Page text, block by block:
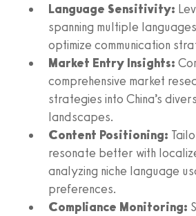
Language Sensitivity:
spanning multiple
optimize communication
Market Entry Insights:
comprehensive market
strategies into China’s
landscapes.
Content Positioning:
resonate better with
analyzing niche language
preferences.
Compliance Monitoring: